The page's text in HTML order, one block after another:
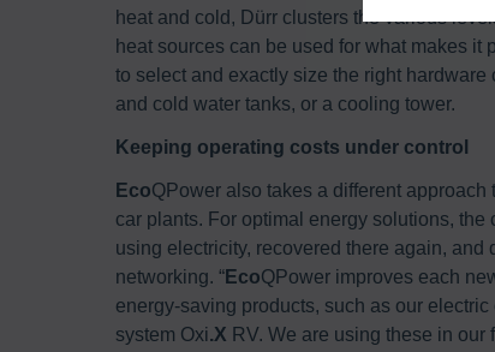
heat and cold, Dürr clusters the various
heat sources can be used for what makes
to select and exactly size the right
and cold water tanks, or a cooling tower.
Keeping operating costs under control
EcoQPower also takes a different
car plants. For optimal energy solutions,
using electricity, recovered there again,
networking. “EcoQPower improves each
energy-saving products, such as our electric
system Oxi.X RV. We are using these in our